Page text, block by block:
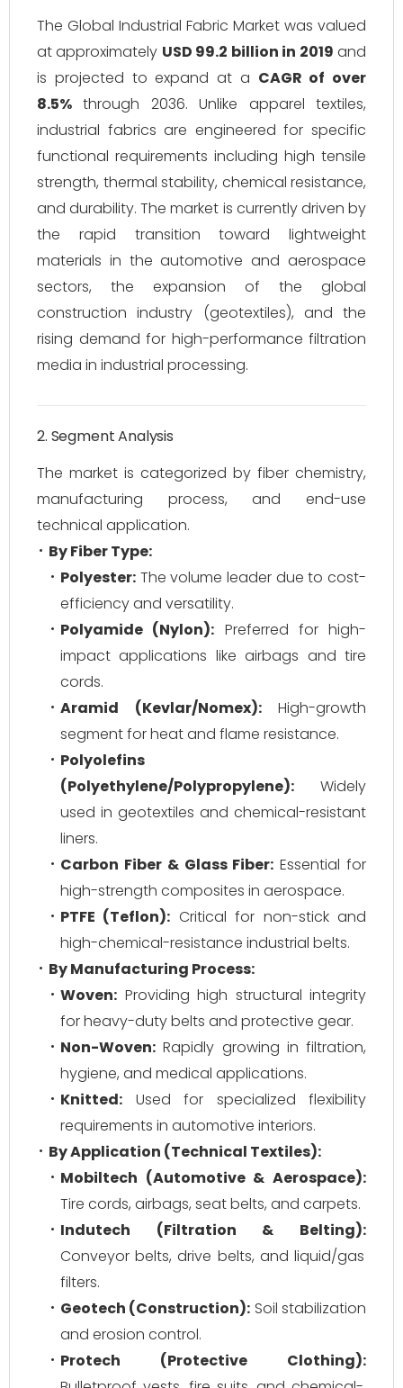
The Global Industrial Fabric Market was valued
at approximately USD 99.2 billion in 2019 and
is projected to expand at a CAGR of over
8.5% through 2036. Unlike apparel textiles,
industrial fabrics are engineered for specific
functional requirements including high tensile
strength, thermal stability, chemical resistance,
and durability. The market is currently driven by
the rapid transition toward lightweight
materials in the automotive and aerospace
sectors, the expansion of the global
construction industry (geotextiles), and the
rising demand for high-performance filtration
media in industrial processing.
2. Segment Analysis
The market is categorized by fiber chemistry,
manufacturing process, and end-use
technical application.
By Fiber Type:
Polyester: The volume leader due to cost-
efficiency and versatility.
Polyamide (Nylon): Preferred for high-
impact applications like airbags and tire
cords.
Aramid (Kevlar/Nomex):High-growth
segment for heat and flame resistance.
Polyolefins
(Polyethylene/Polypropylene): Widely
used in geotextiles and chemical-resistant
liners.
Carbon Fiber & Glass Fiber: Essential for
high-strength composites in aerospace.
PTFE (Teflon): Critical for non-stick and
high-chemical-resistance industrial belts.
By Manufacturing Process:
Woven: Providing high structural integrity
for heavy-duty belts and protective gear.
Non-Woven: Rapidly growing in filtration,
hygiene, and medical applications.
Knitted: Used for specialized flexibility
requirements in automotive interiors.
By Application (Technical Textiles):
Mobiltech (Automotive & Aerospace):
Tire cords, airbags, seat belts, and carpets.
Indutech (Filtration & Belting):
Conveyor belts, drive belts, and liquid/gas
filters.
Geotech (Construction): Soil stabilization
and erosion control.
Protech (Protective Clothing):